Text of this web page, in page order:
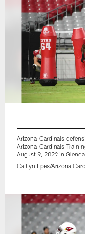
Arizona Cardinals
Arizona Cardinals
August 9, 2022 in
Caitlyn Epes/Arizona